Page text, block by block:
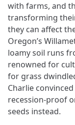
with farms, and
transforming
they can affect
Oregon’s
loamy soil runs
renowned for
for grass
Charlie
recession-proof
seeds instead.